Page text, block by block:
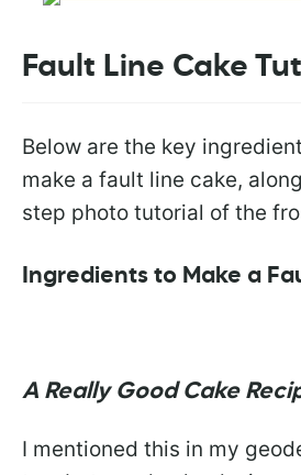
Fault Line Cake
Below are the key
make a fault line cake,
step photo tutorial of the
Ingredients to Make a
A Really Good Cake
I mentioned this in my